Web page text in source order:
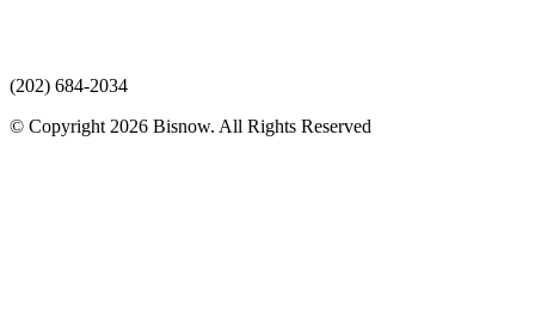
(202) 684-2034
© Copyright 2026 Bisnow. All Rights Reserved